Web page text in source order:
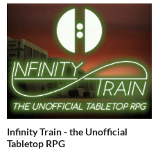
Infinity Train - the Unofficial
Tabletop RPG